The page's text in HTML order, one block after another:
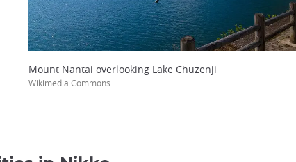
Mount Nantai overlooking Lake Chuzenji
Wikimedia Commons